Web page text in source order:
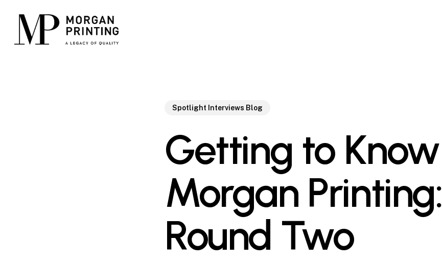
content
Spotlight Interviews Blog
Getting to Know
Morgan Printing:
Round Two